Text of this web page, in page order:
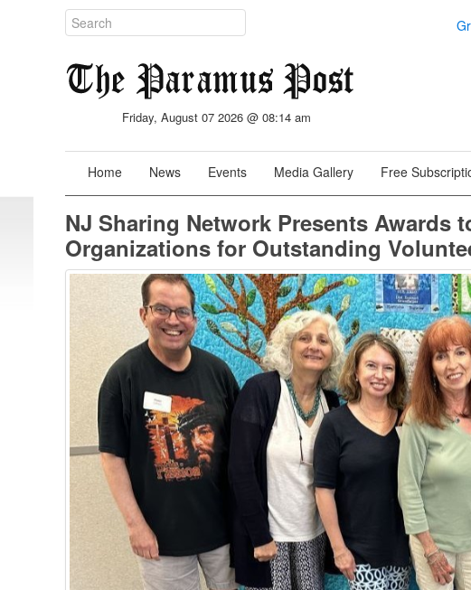
Friday, August 07 2026 @ 08:14 am
Home News Events Media Gallery Free
NJ Sharing Network Presents Awards
Organizations for Outstanding